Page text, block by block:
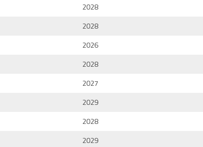
2028
2028
2026
2028
2027
2029
2028
2029